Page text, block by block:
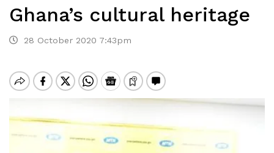
Ghana’s cultural heritage
28 October 2020 7:43pm